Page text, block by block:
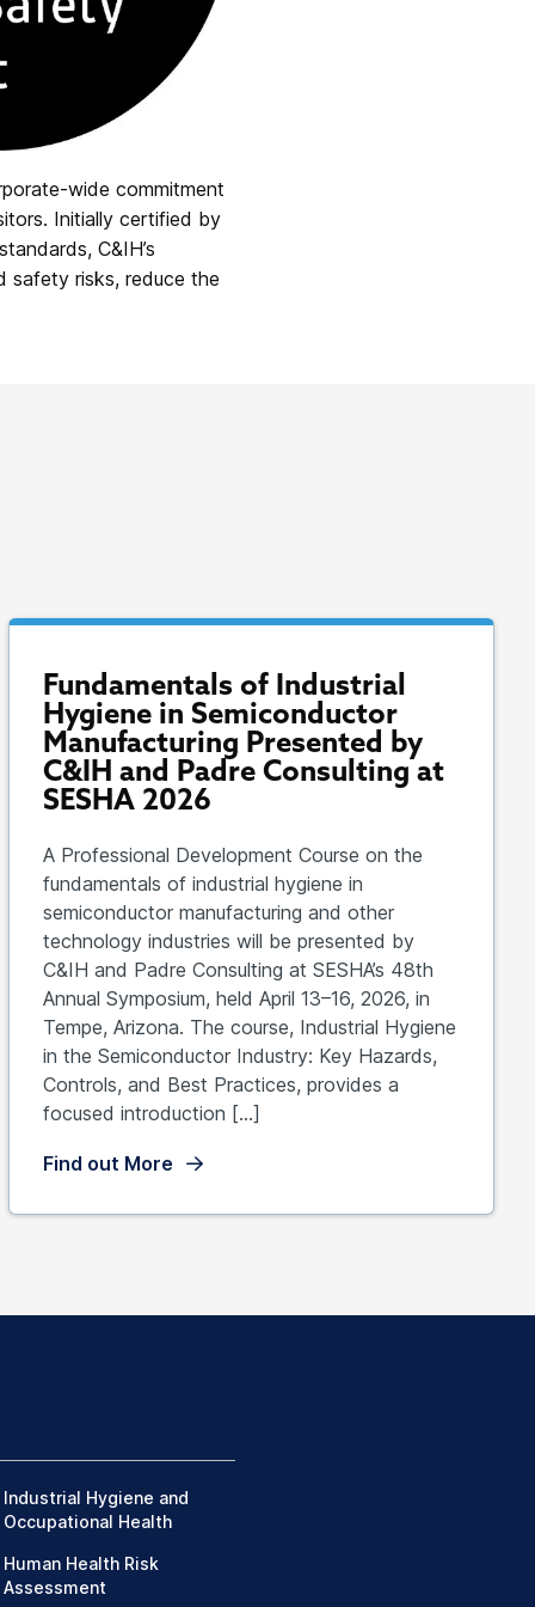
wide commitment
Initially certified by
C&IH’s
safety risks, reduce the
Fundamentals of Industrial
Hygiene in Semiconductor
Manufacturing Presented by
C&IH and Padre Consulting at
SESHA 2026
A Professional Development Course on the
fundamentals of industrial hygiene in
semiconductor manufacturing and other
technology industries will be presented by
C&IH and Padre Consulting at SESHA’s 48th
Annual Symposium, held April 13–16, 2026, in
Tempe, Arizona. The course, Industrial Hygiene
in the Semiconductor Industry: Key Hazards,
Controls, and Best Practices, provides a
focused introduction […]
Find out More
Industrial Hygiene and
Occupational Health
Human Health Risk
Assessment